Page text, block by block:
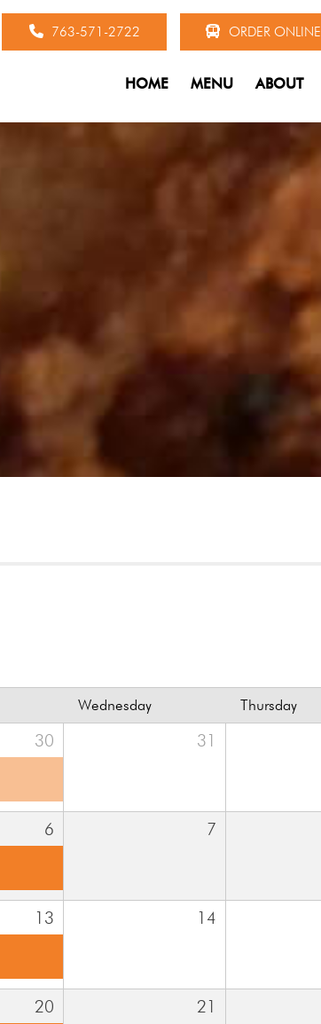
763-571-2722 ORDER ONLINE
HOME MENU ABOUT
Wednesday Thursday
30
31
6
7
13
14
20
21